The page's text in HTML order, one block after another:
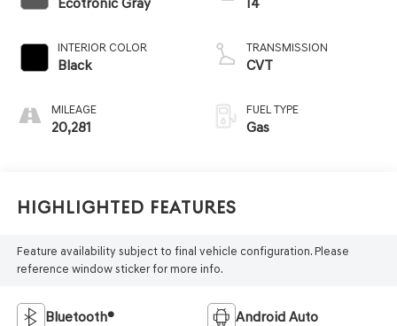
INTERIOR COLOR
Black
MILEAGE
20,281
TRANSMISSION
CVT
FUEL TYPE
Gas
Highlighted Features
Feature availability subject to final vehicle configuration. Please
reference window sticker for more info.
Bluetooth® Android Auto